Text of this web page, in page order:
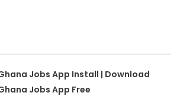
Jobs App Install | Download
Jobs App Free